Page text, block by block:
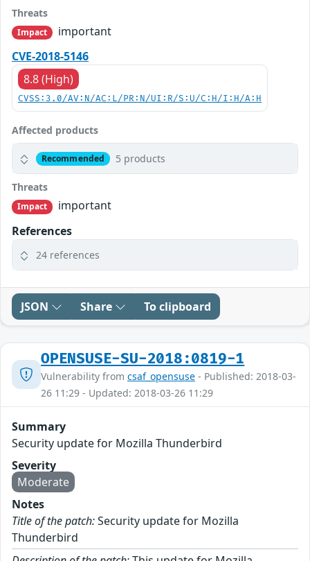
Threats
Impact
important
CVE-2018-5146
8.8 (High)
CVSS:3.0/AV:N/AC:L/PR:N/UI:R/S:U/C:H/I:H/A:H
Affected products
Recommended 5 products
Threats
Impact
important
References
24 references
JSON Share To clipboard
OPENSUSE-SU-2018:0819-1
Vulnerability from csaf_opensuse - Published: 2018-03-
26 11:29 - Updated: 2018-03-26 11:29
Summary
Security update for Mozilla Thunderbird
Severity
Moderate
Notes
Title of the patch:Security update for Mozilla
Thunderbird